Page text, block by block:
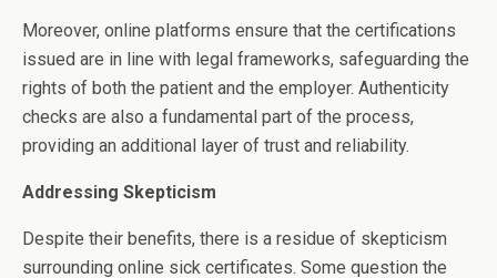
Moreover, online platforms ensure that the certifications
issued are in line with legal frameworks, safeguarding the
rights of both the patient and the employer. Authenticity
checks are also a fundamental part of the process,
providing an additional layer of trust and reliability.
Addressing Skepticism
Despite their benefits, there is a residue of skepticism
surrounding online sick certificates. Some question the